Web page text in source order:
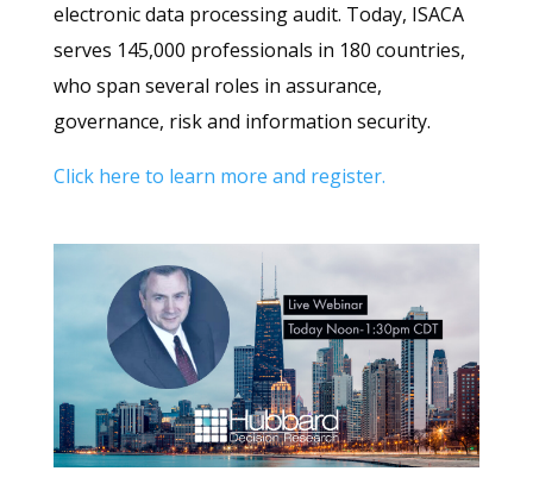
electronic data processing audit. Today, ISACA
serves 145,000 professionals in 180 countries,
who span several roles in assurance,
governance, risk and information security.
Click here to learn more and register.